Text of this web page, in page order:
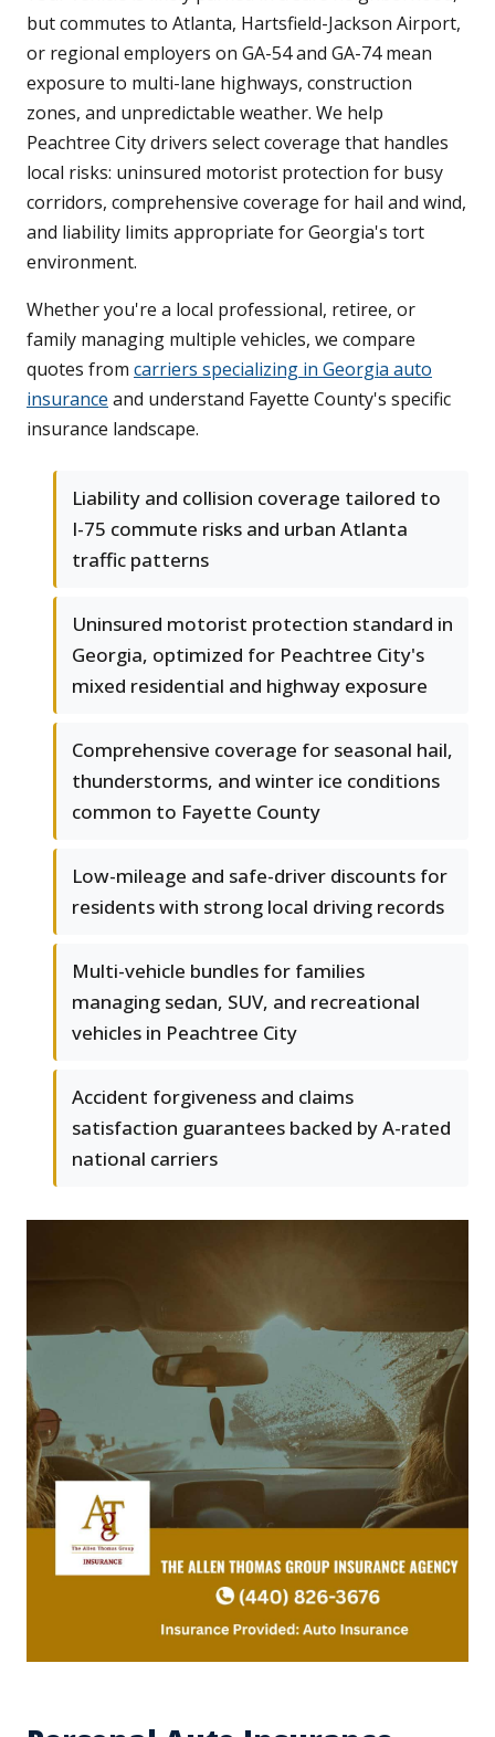
but commutes to Atlanta, Hartsfield-Jackson Airport,
or regional employers on GA-54 and GA-74 mean
exposure to multi-lane highways, construction
zones, and unpredictable weather. We help
Peachtree City drivers select coverage that handles
local risks: uninsured motorist protection for busy
corridors, comprehensive coverage for hail and wind,
and liability limits appropriate for Georgia's tort
environment.
Whether you're a local professional, retiree, or
family managing multiple vehicles, we compare
quotes from carriers specializing in Georgia auto
insurance and understand Fayette County's specific
insurance landscape.
Liability and collision coverage tailored to
I-75 commute risks and urban Atlanta
traffic patterns
Uninsured motorist protection standard in
Georgia, optimized for Peachtree City's
mixed residential and highway exposure
Comprehensive coverage for seasonal hail,
thunderstorms, and winter ice conditions
common to Fayette County
Low-mileage and safe-driver discounts for
residents with strong local driving records
Multi-vehicle bundles for families
managing sedan, SUV, and recreational
vehicles in Peachtree City
Accident forgiveness and claims
satisfaction guarantees backed by A-rated
national carriers